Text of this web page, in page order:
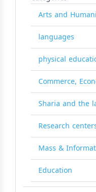
Arts and
languages
physical
Commerce,
Sharia and the
Research
Mass &
Education